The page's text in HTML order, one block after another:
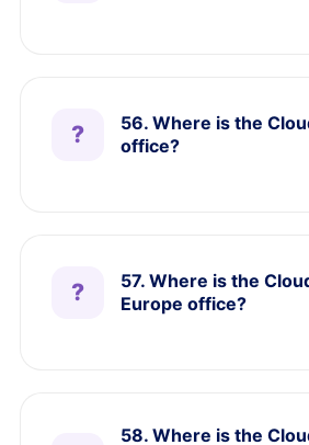
56. Where is the
office?
57. Where is the
Europe office?
58. Where is the